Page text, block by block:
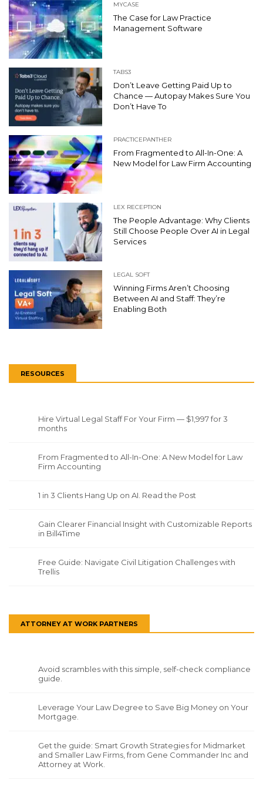
MYCASE
The Case for Law Practice
Management Software
TABS3
Don’t Leave Getting Paid Up to
Chance — Autopay Makes Sure You
Don’t Have To
PRACTICEPANTHER
From Fragmented to All-In-One: A
New Model for Law Firm Accounting
LEX RECEPTION
The People Advantage: Why Clients
Still Choose People Over AI in Legal
Services
LEGAL SOFT
Winning Firms Aren’t Choosing
Between AI and Staff: They’re
Enabling Both
RESOURCES
Hire Virtual Legal Staff For Your Firm — $1,997 for 3
months
From Fragmented to All-In-One: A New Model for Law
Firm Accounting
1 in 3 Clients Hang Up on AI. Read the Post
Gain Clearer Financial Insight with Customizable Reports
in Bill4Time
Free Guide: Navigate Civil Litigation Challenges with
Trellis
ATTORNEY AT WORK PARTNERS
Avoid scrambles with this simple, self-check compliance
guide.
Leverage Your Law Degree to Save Big Money on Your
Mortgage.
Get the guide: Smart Growth Strategies for Midmarket
and Smaller Law Firms, from Gene Commander Inc and
Attorney at Work.